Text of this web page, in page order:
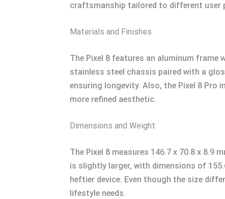
craftsmanship tailored to different user
Materials and Finishes
The Pixel 8 features an aluminum
stainless steel chassis paired with a
ensuring longevity. Also, the Pixel 8
more refined aesthetic.
Dimensions and Weight
The Pixel 8 measures 146.7 x 70.8 x
is slightly larger, with dimensions of
heftier device. Even though the size
lifestyle needs.